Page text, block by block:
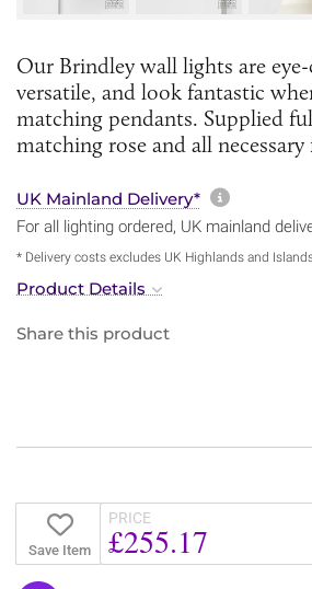
Our Brindley wall lights are
versatile, and look fantastic
matching pendants. Supplied
matching rose and all necessary
UK Mainland Delivery* More
For all lighting ordered, UK mainland
* Delivery costs excludes UK Highlands and
Product Details
Share this product
Save Item
PRICE
£255.17